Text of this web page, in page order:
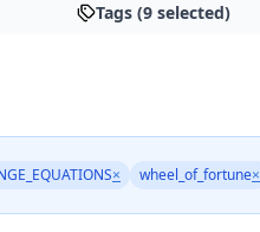
Tags (9 selected)
× wheel_of_fortune×